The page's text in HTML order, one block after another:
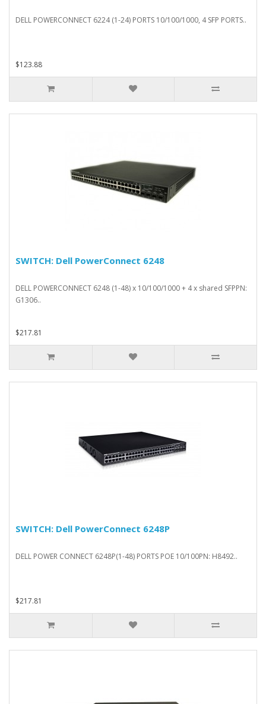
DELL POWERCONNECT 6224 (1-24) PORTS 10/100/1000, 4 SFP PORTS..
$123.88
SWITCH: Dell PowerConnect 6248
DELL POWERCONNECT 6248 (1-48) x 10/100/1000 + 4 x shared SFPPN:
G1306..
$217.81
SWITCH: Dell PowerConnect 6248P
DELL POWER CONNECT 6248P(1-48) PORTS POE 10/100PN: H8492..
$217.81